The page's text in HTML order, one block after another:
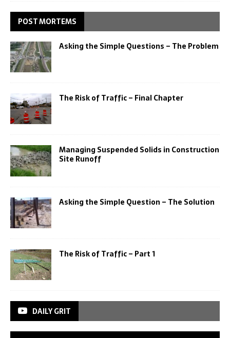
POST MORTEMS
Asking the Simple Questions – The Problem
The Risk of Traffic – Final Chapter
Managing Suspended Solids in Construction
Site Runoff
Asking the Simple Question – The Solution
The Risk of Traffic – Part 1
DAILY GRIT